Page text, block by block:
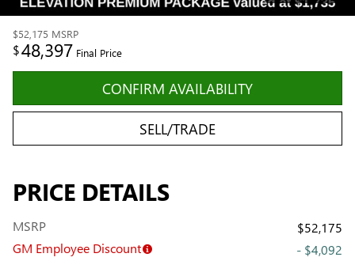
$52,175 MSRP
$48,397 Final Price
CONFIRM AVAILABILITY
SELL/TRADE
PRICE DETAILS
MSRP
$52,175
GM Employee Discount
- $4,092